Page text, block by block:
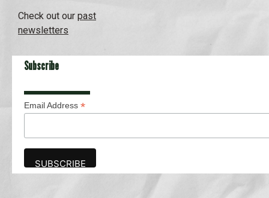
Check out our past
newsletters
Subscribe
Email Address *